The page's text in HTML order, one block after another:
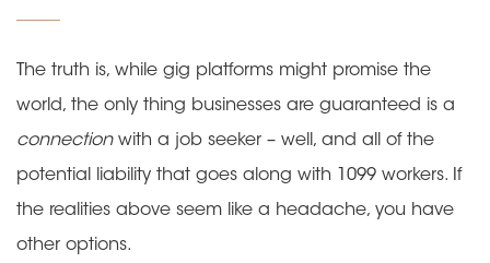
The truth is, while gig platforms might promise the
world, the only thing businesses are guaranteed is a
connectionwith a job seeker – well, and all of the
potential liability that goes along with 1099 workers. If
the realities above seem like a headache, you have
other options.